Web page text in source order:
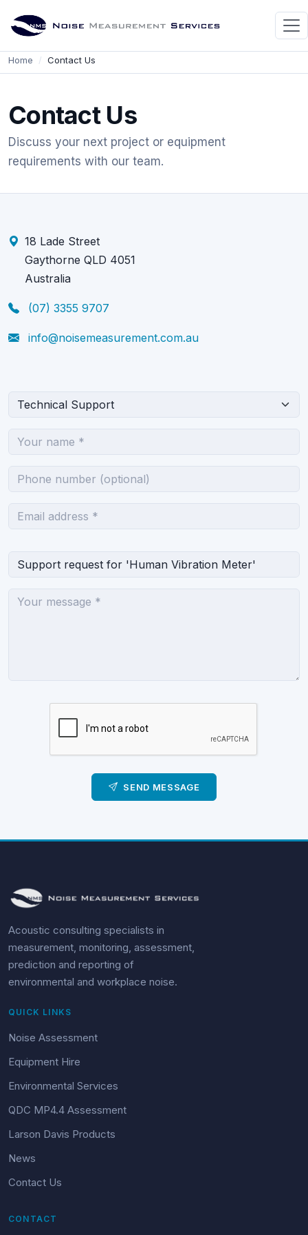
Home Contact Us
Contact Us
Discuss your next project or equipment
requirements with our team.
18 Lade Street
Gaythorne QLD 4051
Australia
(07) 3355 9707
info@noisemeasurement.com.au
What can we help you with?
SEND MESSAGE
Acoustic consulting specialists in
measurement, monitoring, assessment,
prediction and reporting of
environmental and workplace noise.
QUICK LINKS
Noise Assessment
Equipment Hire
Environmental Services
QDC MP4.4 Assessment
Larson Davis Products
News
Contact Us
CONTACT